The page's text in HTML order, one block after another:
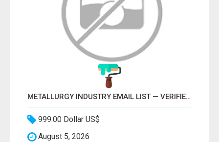
METALLURGY INDUSTRY EMAIL LIST — VERIFIED CONTACTS ACROSS STEEL, ALLOYS & METAL PROCESSING
999.00 Dollar US$
August 5, 2026